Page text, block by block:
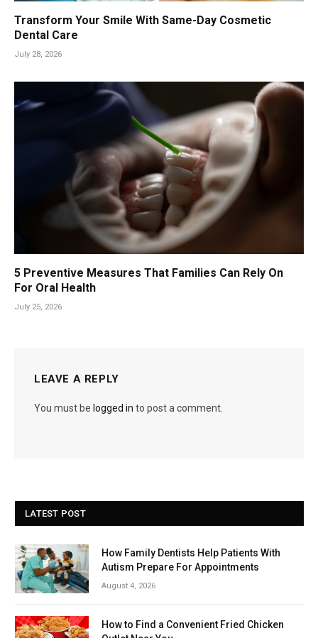
Transform Your Smile With Same-Day Cosmetic
Dental Care
July 28, 2026
5 Preventive Measures That Families Can Rely On
For Oral Health
July 25, 2026
LEAVE A REPLY
You must be logged in to post a comment.
LATEST POST
How Family Dentists Help Patients With
Autism Prepare For Appointments
August 4, 2026
How to Find a Convenient Fried Chicken